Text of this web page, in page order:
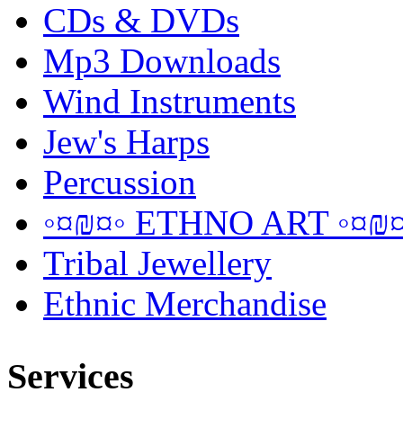
CDs & DVDs
Mp3 Downloads
Wind Instruments
Jew's Harps
Percussion
◦¤₪¤◦ ETHNO ART
Tribal Jewellery
Ethnic Merchandise
Services